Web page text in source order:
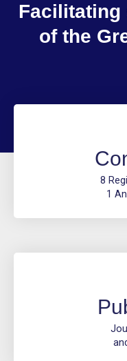
of the
8
1